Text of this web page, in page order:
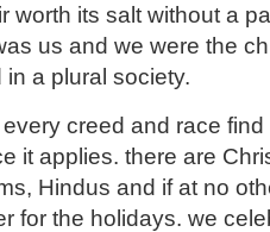
worth its salt without a
us and we were the
a plural society.
creed and race
it applies. there are
Hindus and if at no
for the holidays. we